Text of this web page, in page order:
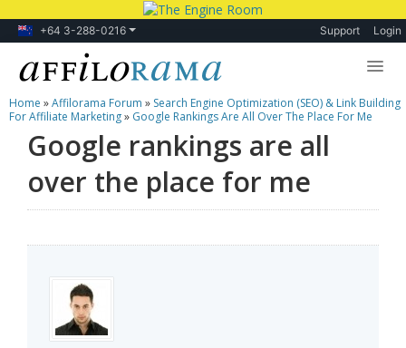
+64 3-288-0216 Support Login
Lessons
Products
Blog
Home »Affilorama Forum » Search Engine Optimization (SEO) & Link Building
For Affiliate Marketing» Google Rankings Are All Over The Place For Me
Google rankings are all
over the place for me